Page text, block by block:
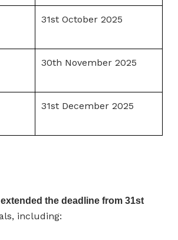
31st October 2025
30th November 2025
31st December 2025
extended the deadline from 31st
including: